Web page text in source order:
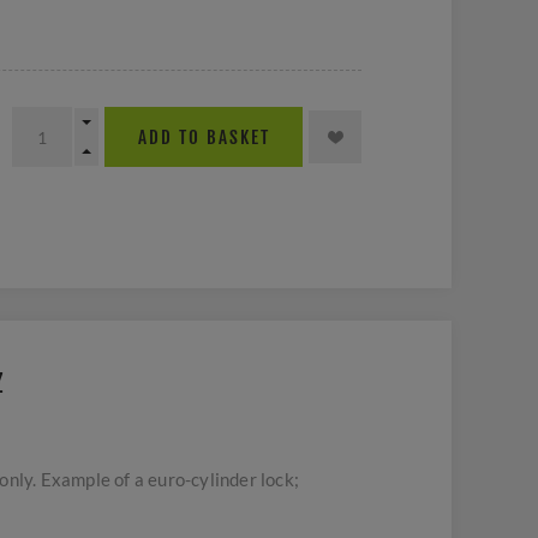
ADD TO BASKET
Example of a euro-cylinder lock;